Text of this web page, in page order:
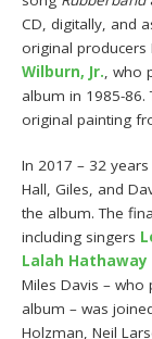
CD, digitally, and
original producers
Wilburn, Jr., who
album in 1985-
original painting
In 2017 – 32
Hall, Giles, and
the album. The
including singers
Lalah Hathaway
Miles Davis –
album – was
Holzman, Neil